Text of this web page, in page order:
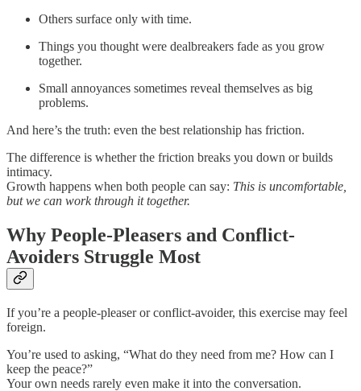
Others surface only with time.
Things you thought were dealbreakers fade as you grow
together.
Small annoyances sometimes reveal themselves as big
problems.
And here’s the truth: even the best relationship has friction.
The difference is whether the friction breaks you down or builds
intimacy.
Growth happens when both people can say: This is uncomfortable,
but we can work through it together.
Why People-Pleasers and Conflict-
Avoiders Struggle Most
If you’re a people-pleaser or conflict-avoider, this exercise may feel
foreign.
You’re used to asking, “What do they need from me? How can I
keep the peace?”
Your own needs rarely even make it into the conversation.